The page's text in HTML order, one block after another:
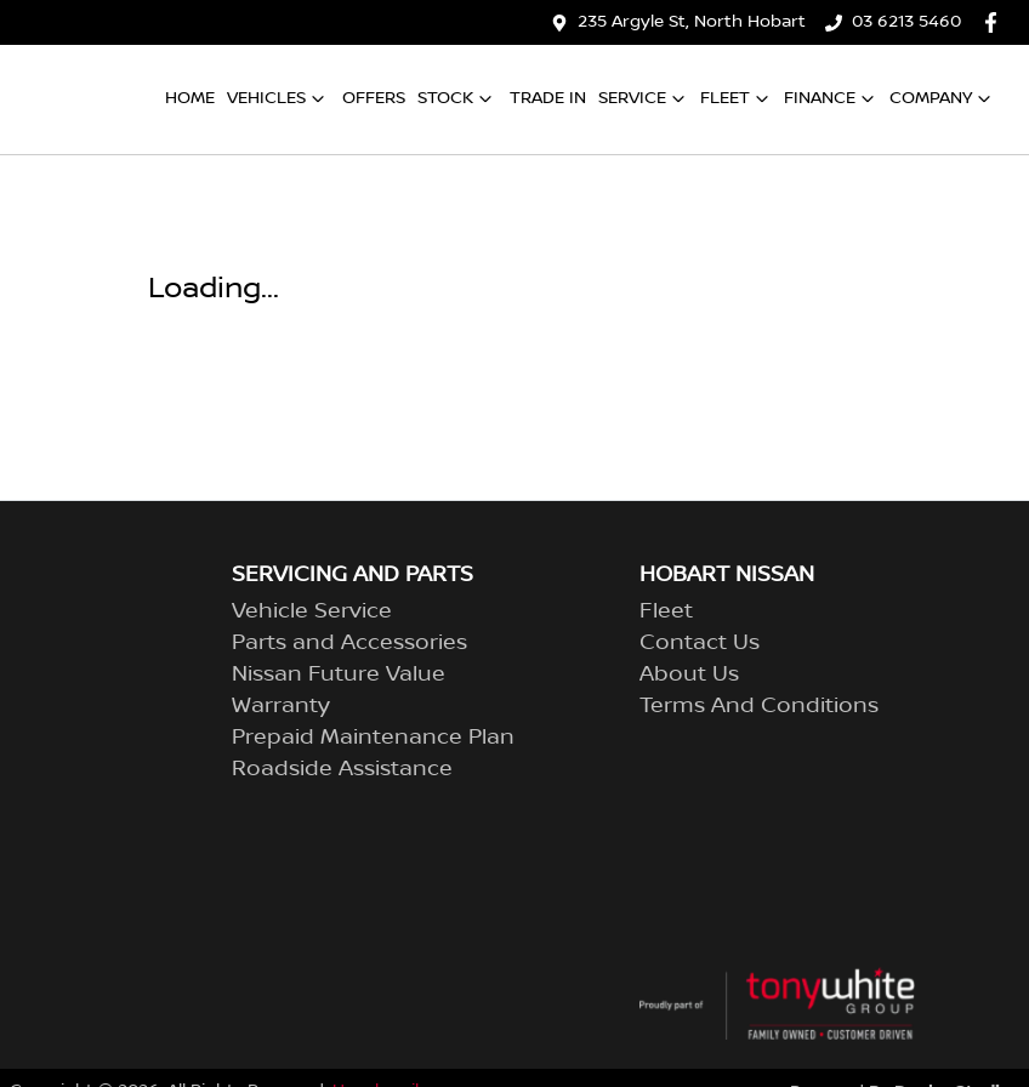
235 Argyle St, North Hobart 03 6213 5460
HOME VEHICLES OFFERS STOCK TRADE IN SERVICE FLEET FINANCE COMPANY
Loading...
SERVICING AND PARTS
Vehicle Service
Parts and Accessories
Nissan Future Value
Warranty
Prepaid Maintenance Plan
Roadside Assistance
HOBART NISSAN
Fleet
Contact Us
About Us
Terms And Conditions